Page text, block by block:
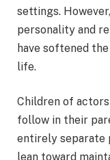
settings.
personality and
have softened
life.
Children of
follow in their
entirely separate
lean toward